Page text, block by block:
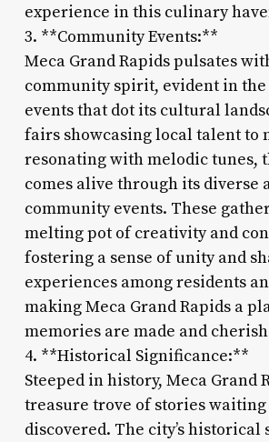
experience in this culinary
3. **Community Events:**
Meca Grand Rapids pulsates
community spirit, evident in
events that dot its cultural
fairs showcasing local talent to
resonating with melodic tunes,
comes alive through its diverse
community events. These
melting pot of creativity and
fostering a sense of unity and
experiences among residents
making Meca Grand Rapids a
memories are made and
4. **Historical Significance:**
Steeped in history, Meca Grand
treasure trove of stories waiting
discovered. The city’s historical